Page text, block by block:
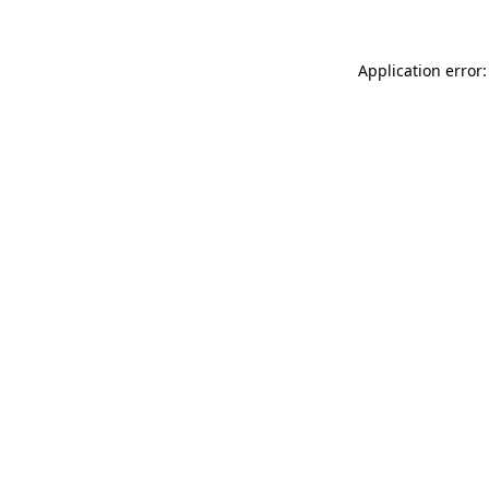
Application